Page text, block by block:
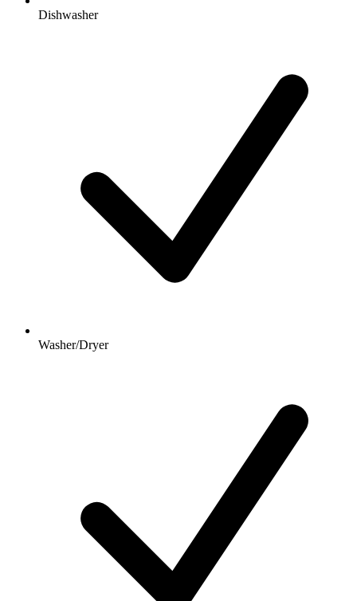
Dishwasher
Washer/Dryer